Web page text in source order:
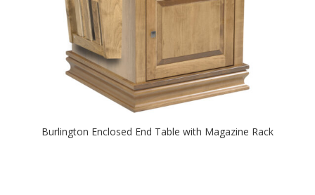
Burlington Enclosed End Table with Magazine Rack